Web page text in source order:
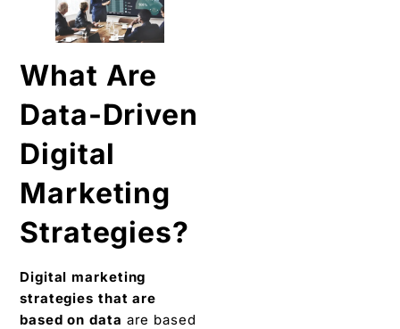
What Are
Data-Driven
Digital
Marketing
Strategies?
Digital marketing
strategies that are
based on data are based